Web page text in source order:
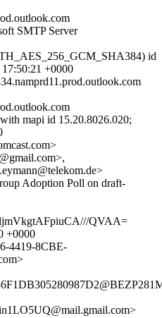
SMTP Server
id
+0000
mapi id 15.20.8026.020;
Adoption Poll on draft-
QVAA=
+0000
4419-8CBE-